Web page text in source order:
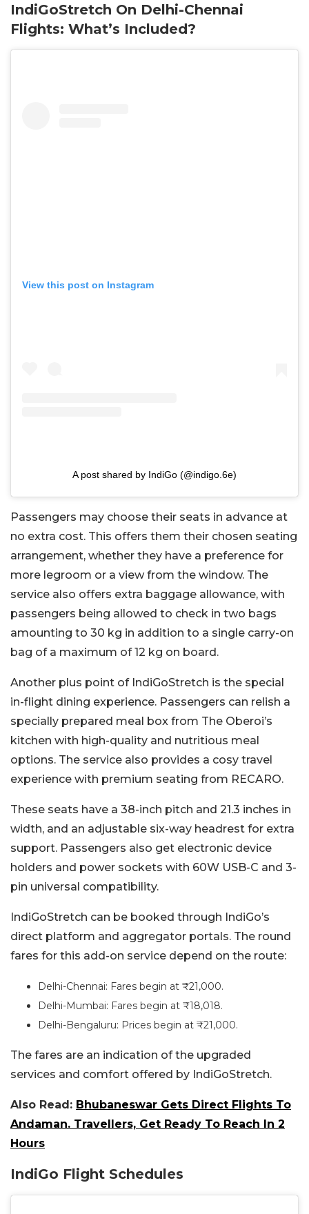
IndiGoStretch On Delhi-Chennai
Flights: What’s Included?
View this post on Instagram
A post shared by IndiGo (@indigo.6e)
Passengers may choose their seats in advance at
no extra cost. This offers them their chosen seating
arrangement, whether they have a preference for
more legroom or a view from the window. The
service also offers extra baggage allowance, with
passengers being allowed to check in two bags
amounting to 30 kg in addition to a single carry-on
bag of a maximum of 12 kg on board.
Another plus point of IndiGoStretch is the special
in-flight dining experience. Passengers can relish a
specially prepared meal box from The Oberoi’s
kitchen with high-quality and nutritious meal
options. The service also provides a cosy travel
experience with premium seating from RECARO.
These seats have a 38-inch pitch and 21.3 inches in
width, and an adjustable six-way headrest for extra
support. Passengers also get electronic device
holders and power sockets with 60W USB-C and 3-
pin universal compatibility.
IndiGoStretch can be booked through IndiGo’s
direct platform and aggregator portals. The round
fares for this add-on service depend on the route:
Delhi-Chennai: Fares begin at ₹21,000.
Delhi-Mumbai: Fares begin at ₹18,018.
Delhi-Bengaluru: Prices begin at ₹21,000.
The fares are an indication of the upgraded
services and comfort offered by IndiGoStretch.
Also Read: Bhubaneswar Gets Direct Flights To
Andaman. Travellers, Get Ready To Reach In 2
Hours
IndiGo Flight Schedules